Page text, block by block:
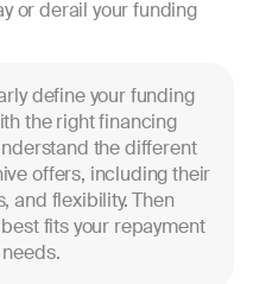
or derail your funding
define your funding
the right financing
the different
offers, including their
and flexibility. Then
fits your repayment